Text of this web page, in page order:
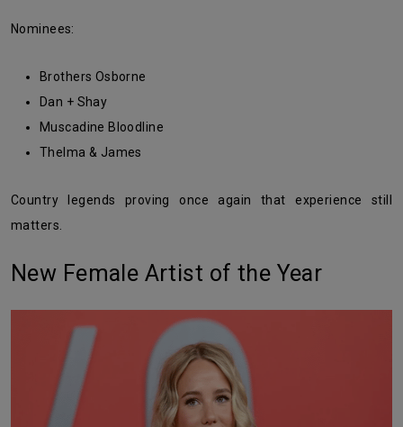
Nominees:
Brothers Osborne
Dan + Shay
Muscadine Bloodline
Thelma & James
Country legends proving once again that experience still
matters.
New Female Artist of the Year